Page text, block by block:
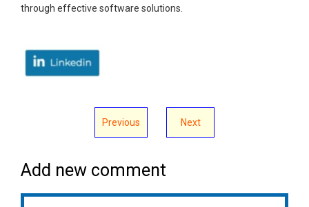
through effective software solutions.
Previous Next
Add new comment